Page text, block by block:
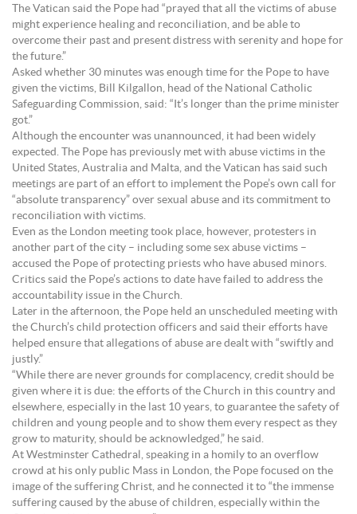
The Vatican said the Pope had “prayed that all the victims of abuse
might experience healing and reconciliation, and be able to
overcome their past and present distress with serenity and hope for
the future.”
Asked whether 30 minutes was enough time for the Pope to have
given the victims, Bill Kilgallon, head of the National Catholic
Safeguarding Commission, said: “It’s longer than the prime minister
got.”
Although the encounter was unannounced, it had been widely
expected. The Pope has previously met with abuse victims in the
United States, Australia and Malta, and the Vatican has said such
meetings are part of an effort to implement the Pope’s own call for
“absolute transparency” over sexual abuse and its commitment to
reconciliation with victims.
Even as the London meeting took place, however, protesters in
another part of the city – including some sex abuse victims –
accused the Pope of protecting priests who have abused minors.
Critics said the Pope’s actions to date have failed to address the
accountability issue in the Church.
Later in the afternoon, the Pope held an unscheduled meeting with
the Church’s child protection officers and said their efforts have
helped ensure that allegations of abuse are dealt with “swiftly and
justly.”
“While there are never grounds for complacency, credit should be
given where it is due: the efforts of the Church in this country and
elsewhere, especially in the last 10 years, to guarantee the safety of
children and young people and to show them every respect as they
grow to maturity, should be acknowledged,” he said.
At Westminster Cathedral, speaking in a homily to an overflow
crowd at his only public Mass in London, the Pope focused on the
image of the suffering Christ, and he connected it to “the immense
suffering caused by the abuse of children, especially within the